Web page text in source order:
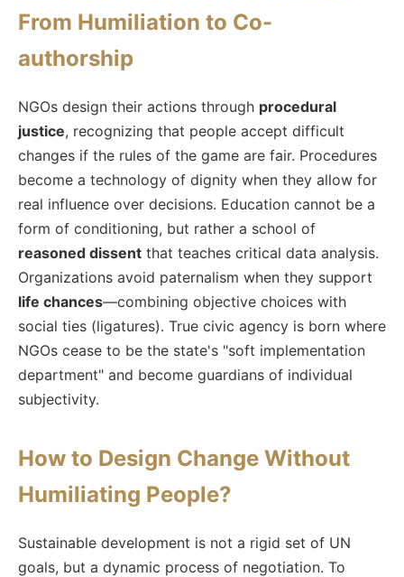
From Humiliation to Co-
authorship
NGOs design their actions through procedural
justice, recognizing that people accept difficult
changes if the rules of the game are fair. Procedures
become a technology of dignity when they allow for
real influence over decisions. Education cannot be a
form of conditioning, but rather a school of
reasoned dissent that teaches critical data analysis.
Organizations avoid paternalism when they support
life chances—combining objective choices with
social ties (ligatures). True civic agency is born where
NGOs cease to be the state's "soft implementation
department" and become guardians of individual
subjectivity.
How to Design Change Without
Humiliating People?
Sustainable development is not a rigid set of UN
goals, but a dynamic process of negotiation. To